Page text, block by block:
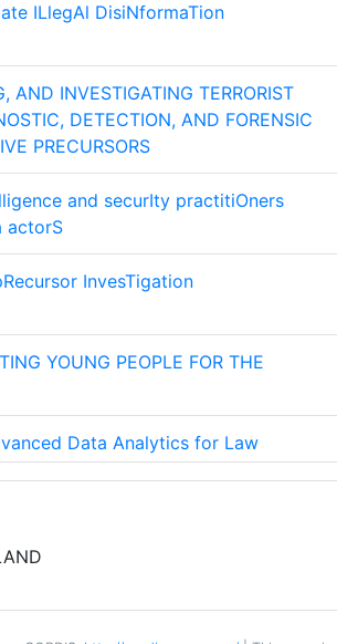
8
8
5
4
INNERN
4
ILlegAl DisiNformaTion
AND INVESTIGATING TERRORIST
DETECTION, AND FORENSIC
PRECURSORS
and securIty practitiOners
actorS
InvesTigation
YOUNG PEOPLE FOR THE
Data Analytics for Law
analytics for combating